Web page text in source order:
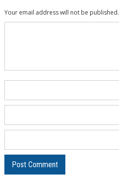
Your email address will not be published.